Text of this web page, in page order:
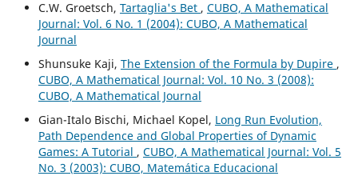
C.W. Groetsch, Tartaglia's Bet , CUBO, A Mathematical
Journal: Vol. 6 No. 1 (2004): CUBO, A Mathematical
Journal
Shunsuke Kaji, The Extension of the Formula by Dupire ,
CUBO, A Mathematical Journal: Vol. 10 No. 3 (2008):
CUBO, A Mathematical Journal
Gian-Italo Bischi, Michael Kopel, Long Run Evolution,
Path Dependence and Global Properties of Dynamic
Games: A Tutorial , CUBO, A Mathematical Journal: Vol. 5
No. 3 (2003): CUBO, Matemática Educacional